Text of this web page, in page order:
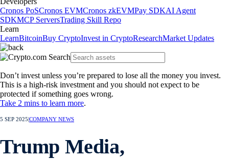
Cronos PoSCronos EVMCronos zkEVMPay SDKAI Agent
SDKMCP ServersTrading Skill Repo
Learn
LearnBitcoinBuy CryptoInvest in CryptoResearchMarket Updates
Don’t invest unless you’re prepared to lose all the money you invest.
This is a high-risk investment and you should not expect to be
protected if something goes wrong.
Take 2 mins to learn more.
5 SEP 2025 COMPANY NEWS
Trump Media,